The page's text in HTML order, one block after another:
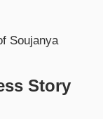
Story